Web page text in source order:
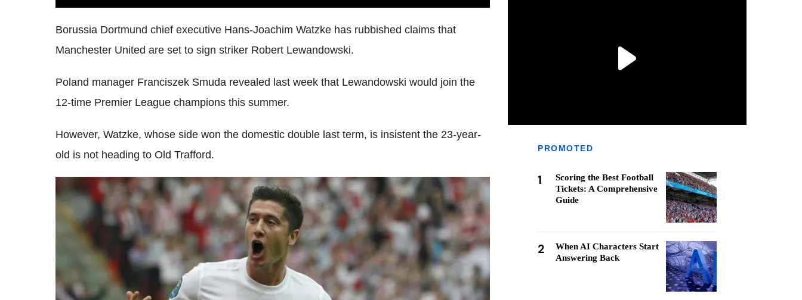
Borussia Dortmund chief executive Hans-Joachim Watzke has rubbished claims that
Manchester United are set to sign striker Robert Lewandowski.
Poland manager Franciszek Smuda revealed last week that Lewandowski would join the
12-time Premier League champions this summer.
However, Watzke, whose side won the domestic double last term, is insistent the 23-year-
old is not heading to Old Trafford.
PROMOTED
1
Scoring the Best Football
Tickets: A Comprehensive
Guide
2
When AI Characters Start
Answering Back